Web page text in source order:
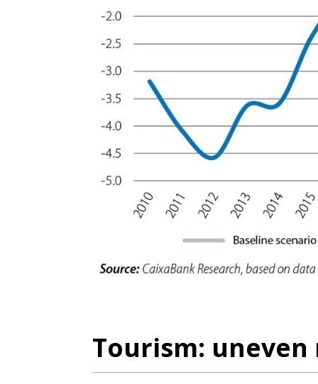
Tourism: uneven